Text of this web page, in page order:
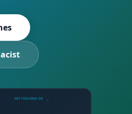
GPS TRACKING ON